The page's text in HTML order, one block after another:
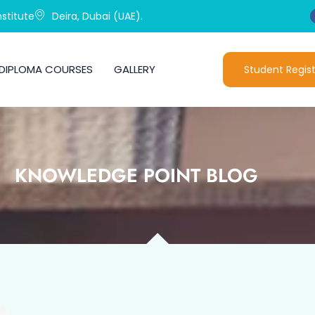
Deira, Dubai (UAE).
COURSES GALLERY Student
KNOWLEDGE POINT BLOG